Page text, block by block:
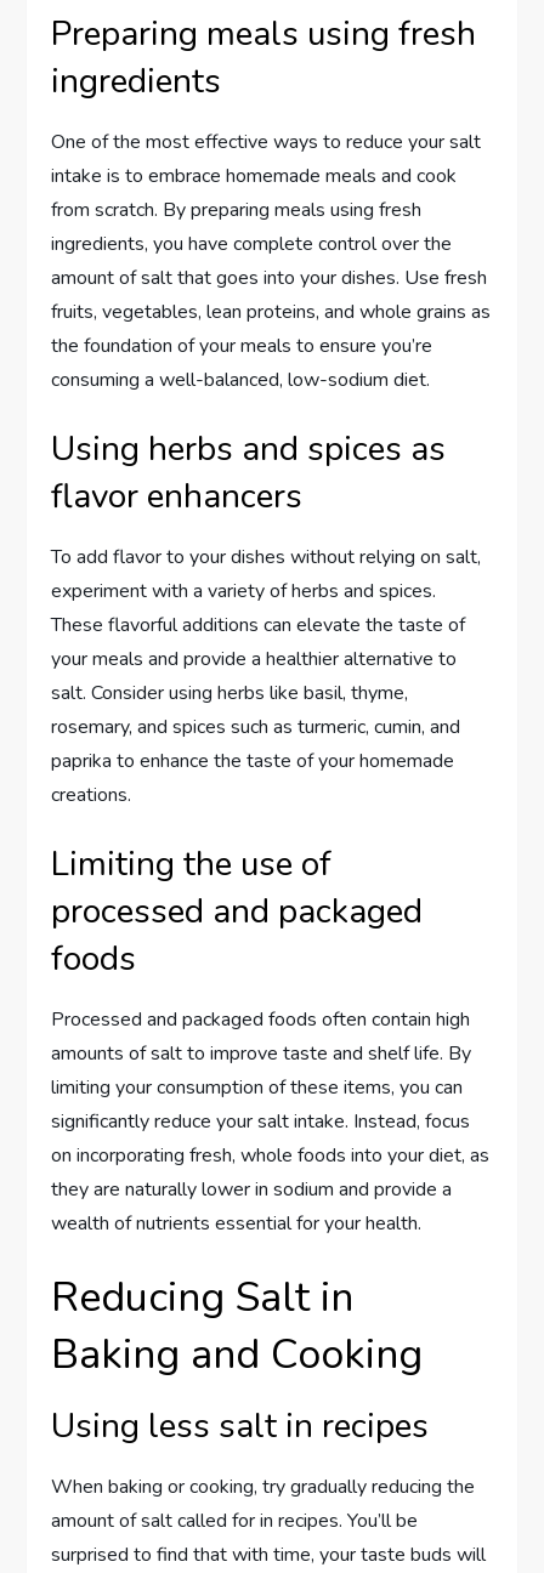
Preparing meals using fresh
ingredients
One of the most effective ways to reduce your salt
intake is to embrace homemade meals and cook
from scratch. By preparing meals using fresh
ingredients, you have complete control over the
amount of salt that goes into your dishes. Use fresh
fruits, vegetables, lean proteins, and whole grains as
the foundation of your meals to ensure you’re
consuming a well-balanced, low-sodium diet.
Using herbs and spices as
flavor enhancers
To add flavor to your dishes without relying on salt,
experiment with a variety of herbs and spices.
These flavorful additions can elevate the taste of
your meals and provide a healthier alternative to
salt. Consider using herbs like basil, thyme,
rosemary, and spices such as turmeric, cumin, and
paprika to enhance the taste of your homemade
creations.
Limiting the use of
processed and packaged
foods
Processed and packaged foods often contain high
amounts of salt to improve taste and shelf life. By
limiting your consumption of these items, you can
significantly reduce your salt intake. Instead, focus
on incorporating fresh, whole foods into your diet, as
they are naturally lower in sodium and provide a
wealth of nutrients essential for your health.
Reducing Salt in
Baking and Cooking
Using less salt in recipes
When baking or cooking, try gradually reducing the
amount of salt called for in recipes. You’ll be
surprised to find that with time, your taste buds will